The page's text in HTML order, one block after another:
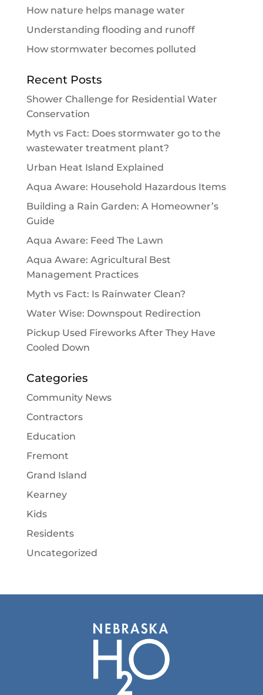
How nature helps manage water
Understanding flooding and runoff
How stormwater becomes polluted
Recent Posts
Shower Challenge for Residential Water
Conservation
Myth vs Fact: Does stormwater go to the
wastewater treatment plant?
Urban Heat Island Explained
Aqua Aware: Household Hazardous Items
Building a Rain Garden: A Homeowner’s
Guide
Aqua Aware: Feed The Lawn
Aqua Aware: Agricultural Best
Management Practices
Myth vs Fact: Is Rainwater Clean?
Water Wise: Downspout Redirection
Pickup Used Fireworks After They Have
Cooled Down
Categories
Community News
Contractors
Education
Fremont
Grand Island
Kearney
Kids
Residents
Uncategorized